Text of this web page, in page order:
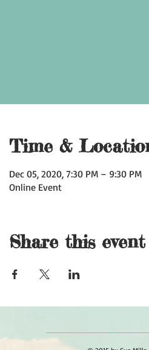
Time &
Dec 05, 2020, 7:30 PM – 9:30 PM
Online Event
Share this event